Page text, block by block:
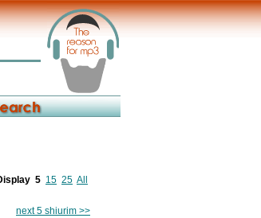
5 15 25 All
next 5 shiurim >>